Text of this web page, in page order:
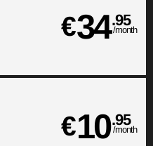
€34.95
/month
€10.95
/month